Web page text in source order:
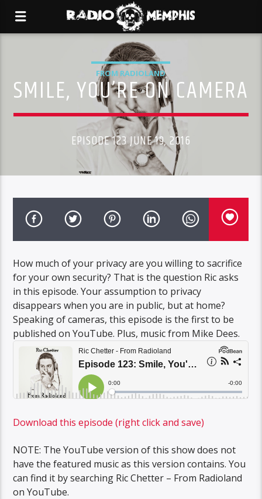
FROM RADIOLAND
SMILE, YOU’RE ON CAMERA
EPISODE 123 JUNE 19, 2016
How much of your privacy are you willing to sacrifice
for your own security? That is the question Ric asks
in this episode. Your assumption to privacy
disappears when you are in public, but at home?
Speaking of cameras, this episode is the first to be
published on YouTube. Plus, music from Mike Dees.
Download this episode (right click and save)
NOTE: The YouTube version of this show does not
have the featured music as this version contains. You
can find it by searching Ric Chetter – From Radioland
on YouTube.